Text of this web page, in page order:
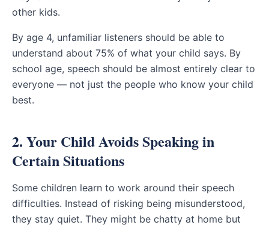
other kids.
By age 4, unfamiliar listeners should be able to
understand about 75% of what your child says. By
school age, speech should be almost entirely clear to
everyone — not just the people who know your child
best.
2. Your Child Avoids Speaking in
Certain Situations
Some children learn to work around their speech
difficulties. Instead of risking being misunderstood,
they stay quiet. They might be chatty at home but